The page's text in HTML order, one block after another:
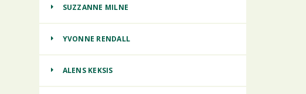
SUZZANNE MILNE
YVONNE RENDALL
ALENS KEKSIS